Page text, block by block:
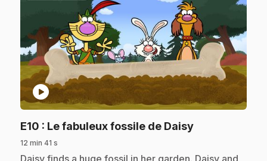
play_circle
E10 : Le fabuleux fossile de Daisy.
12 min 41 s
.